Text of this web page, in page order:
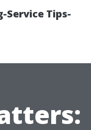
Service Tips-